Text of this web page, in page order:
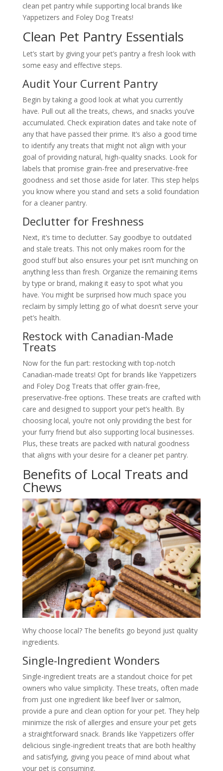
clean pet pantry while supporting local brands like
Yappetizers and Foley Dog Treats!
Clean Pet Pantry Essentials
Let’s start by giving your pet’s pantry a fresh look with
some easy and effective steps.
Audit Your Current Pantry
Begin by taking a good look at what you currently
have. Pull out all the treats, chews, and snacks you’ve
accumulated. Check expiration dates and take note of
any that have passed their prime. It’s also a good time
to identify any treats that might not align with your
goal of providing natural, high-quality snacks. Look for
labels that promise grain-free and preservative-free
goodness and set those aside for later. This step helps
you know where you stand and sets a solid foundation
for a cleaner pantry.
Declutter for Freshness
Next, it’s time to declutter. Say goodbye to outdated
and stale treats. This not only makes room for the
good stuff but also ensures your pet isn’t munching on
anything less than fresh. Organize the remaining items
by type or brand, making it easy to spot what you
have. You might be surprised how much space you
reclaim by simply letting go of what doesn’t serve your
pet’s health.
Restock with Canadian-Made
Treats
Now for the fun part: restocking with top-notch
Canadian-made treats! Opt for brands like Yappetizers
and Foley Dog Treats that offer grain-free,
preservative-free options. These treats are crafted with
care and designed to support your pet’s health. By
choosing local, you’re not only providing the best for
your furry friend but also supporting local businesses.
Plus, these treats are packed with natural goodness
that aligns with your desire for a cleaner pet pantry.
Benefits of Local Treats and
Chews
Why choose local? The benefits go beyond just quality
ingredients.
Single-Ingredient Wonders
Single-ingredient treats are a standout choice for pet
owners who value simplicity. These treats, often made
from just one ingredient like beef liver or salmon,
provide a pure and clean option for your pet. They help
minimize the risk of allergies and ensure your pet gets
a straightforward snack. Brands like Yappetizers offer
delicious single-ingredient treats that are both healthy
and satisfying, giving you peace of mind about what
your pet is consuming.